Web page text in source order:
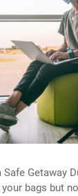
Safe Getaway
bags but